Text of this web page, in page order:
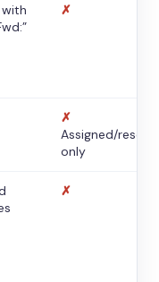
✗
✗
Assigned/
only
✗